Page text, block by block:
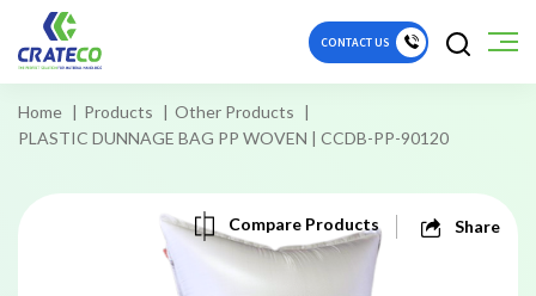
CONTACT US
Home Products
Other Products
PLASTIC DUNNAGE BAG PP WOVEN | CCDB-PP-90120
Compare Products Share